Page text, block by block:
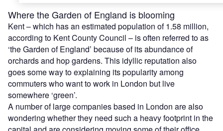
Where the Garden of England is blooming
Kent – which has an estimated population of 1.58 million,
according to Kent County Council – is often referred to as
‘the Garden of England’ because of its abundance of
orchards and hop gardens. This idyllic reputation also
goes some way to explaining its popularity among
commuters who want to work in London but live
somewhere ‘green’.
A number of large companies based in London are also
wondering whether they need such a heavy footprint in the